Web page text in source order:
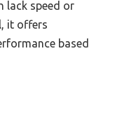
lack speed or
it offers
based